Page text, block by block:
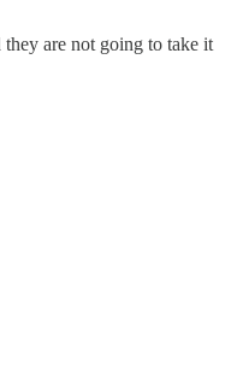
are not going to take it